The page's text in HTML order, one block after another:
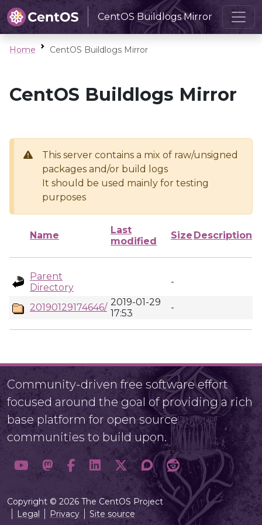
CentOS Buildlogs Mirror
Home CentOS Buildlogs Mirror
CentOS Buildlogs Mirror
This server contains a mix of raw/unsigned
packages and/or build logs
It should be used mainly for testing
purposes
Name
Last
modified
Size Description
Parent
Directory
-
20190129174646/ 2019-01-29
17:53
-
Community-driven free software effort
focused around the goal of providing a rich
base platform for open source
communities to build upon.
Copyright © 2026 The CentOS Project
Legal
Privacy Site source